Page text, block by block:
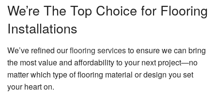
We’re The Top Choice for Flooring
Installations
We’ve refined ourflooring servicesto ensure we can bring
the most value and affordability to your next project—no
matter which type of flooring material or design you set
your heart on.